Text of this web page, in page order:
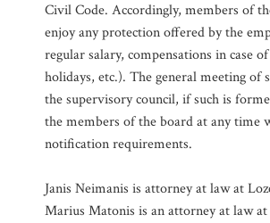
Civil Code. Accordingly, members of
enjoy any protection offered by the
regular salary, compensations in case
holidays, etc.). The general meeting of
the supervisory council, if such is
the members of the board at any time
notification requirements.
Janis Neimanis is attorney at law at
Marius Matonis is an attorney at law at